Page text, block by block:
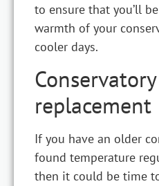
to ensure that you’ll
warmth of your
cooler days.
replacement
If you have an older
found temperature
then it could be time